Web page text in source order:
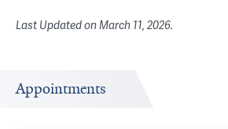
Last Updated onMarch 11, 2026.
Appointments